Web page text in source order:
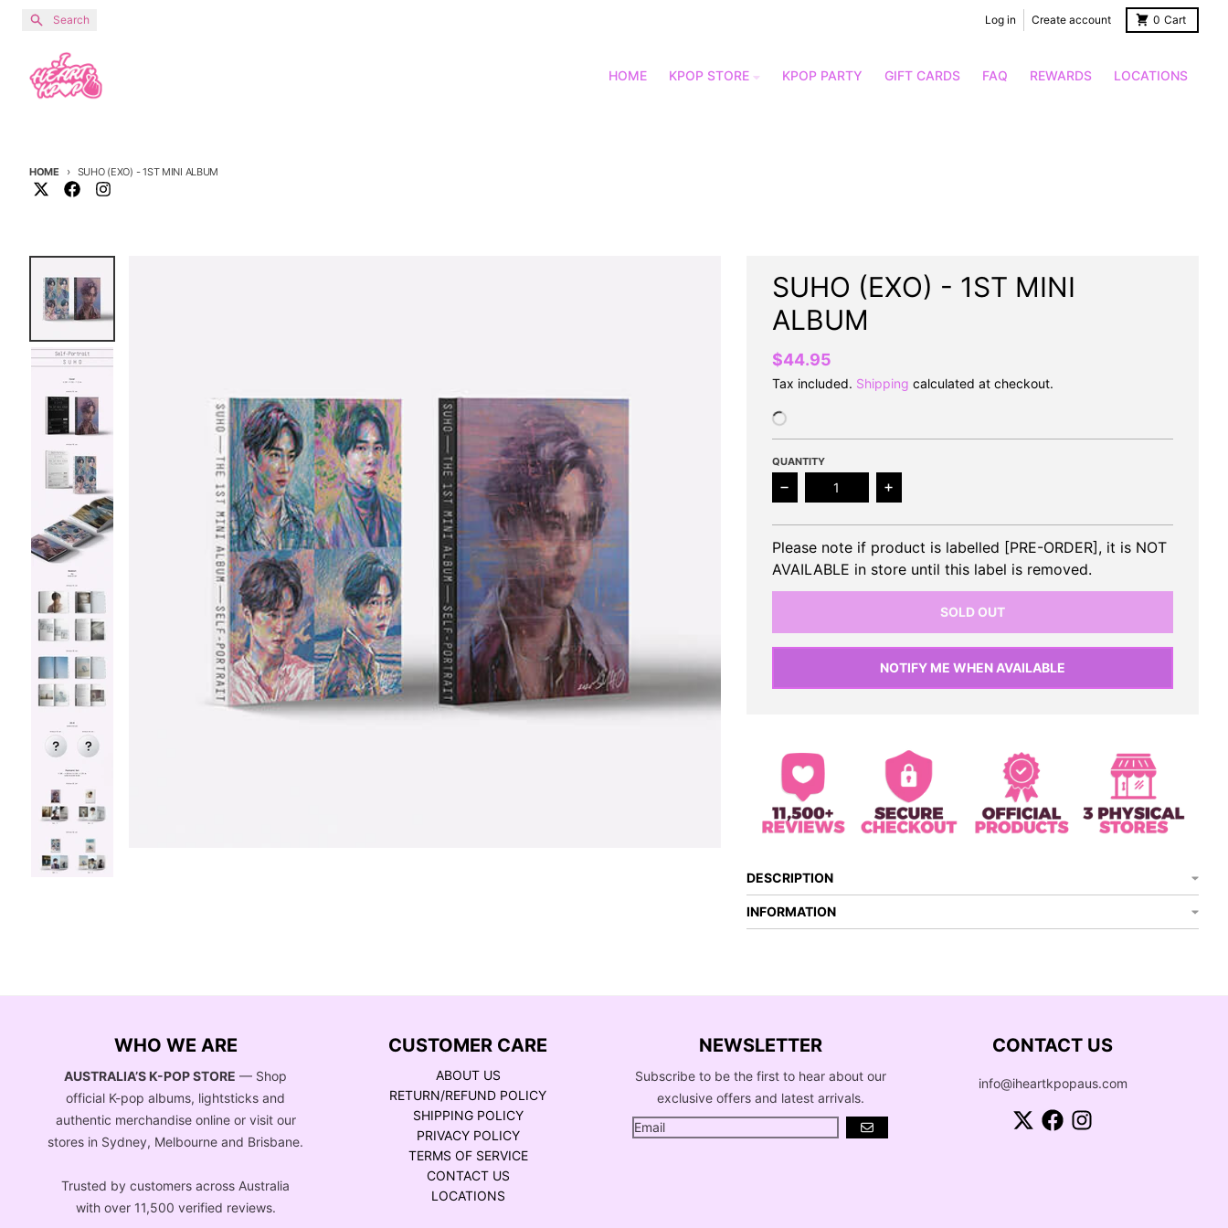
Skip to content
Search Log in Create account 0 Cart
HOME KPOP STORE KPOP PARTY GIFT CARDS FAQ REWARDS LOCATIONS
HOME SUHO (EXO) - 1ST MINI ALBUM
SUHO (EXO) - 1ST MINI
ALBUM
$44.95
Tax included. Shipping calculated at checkout.
QUANTITY
Decrease quantity for SUHO (EXO) - 1st Mini Album
Increase quantity for SUHO (EXO) - 1st Mini
Please note if product is labelled [PRE-ORDER], it is NOT
AVAILABLE in store until this label is removed.
SOLD OUT
NOTIFY ME WHEN AVAILABLE
DESCRIPTION
INFORMATION
WHO WE ARE
AUSTRALIA’S K-POP STORE — Shop
official K-pop albums, lightsticks and
authentic merchandise online or visit our
stores in Sydney, Melbourne and Brisbane.
Trusted by customers across Australia
with over 11,500 verified reviews.
CUSTOMER CARE
ABOUT US
RETURN/REFUND POLICY
SHIPPING POLICY
PRIVACY POLICY
TERMS OF SERVICE
CONTACT US
LOCATIONS
NEWSLETTER
Subscribe to be the first to hear about our
exclusive offers and latest arrivals.
GO
CONTACT US
info@iheartkpopaus.com